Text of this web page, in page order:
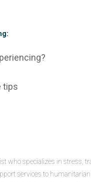
tips
who specializes in stress,
services to